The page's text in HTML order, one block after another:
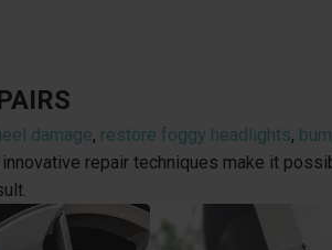
damage, restore foggy headlights,
repair techniques make it